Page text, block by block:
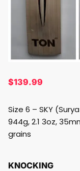
$139.99
Size 6 – SKY
944g, 2.1 3oz,
grains
KNOCKING